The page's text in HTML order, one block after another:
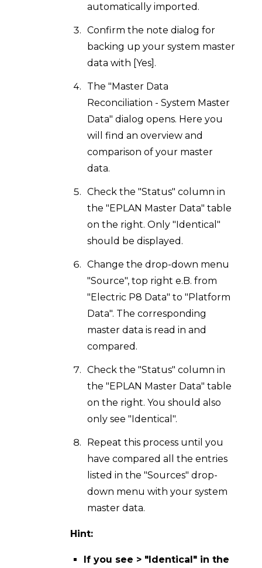
automatically imported.
Confirm the note dialog for
backing up your system master
data with [Yes].
The "Master Data
Reconciliation - System Master
Data" dialog opens. Here you
will find an overview and
comparison of your master
data.
Check the "Status" column in
the "EPLAN Master Data" table
on the right. Only "Identical"
should be displayed.
Change the drop-down menu
"Source", top right e.B. from
"Electric P8 Data" to "Platform
Data". The corresponding
master data is read in and
compared.
Check the "Status" column in
the "EPLAN Master Data" table
on the right. You should also
only see "Identical".
Repeat this process until you
have compared all the entries
listed in the "Sources" drop-
down menu with your system
master data.
Hint:
If you see > "Identical" in the